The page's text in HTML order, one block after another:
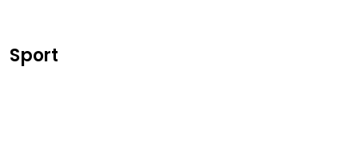
Sport